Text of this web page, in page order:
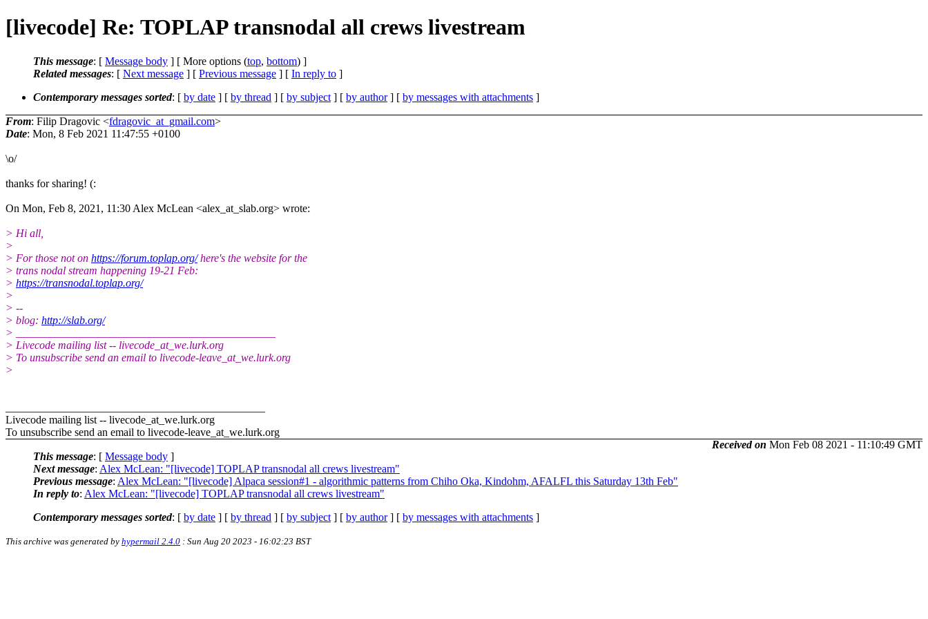
[livecode] Re: TOPLAP transnodal all crews livestream
This message: [ Message body ] [ More options (top, bottom) ]
Related messages: [ Next message ] [ Previous message ] [ In reply to ]
Contemporary messages sorted: [ by date ] [ by thread ] [ by subject ] [ by author] [ by messages with attachments ]
From: Filip Dragovic <fdragovic_at_gmail.com>
Date: Mon, 8 Feb 2021 11:47:55 +0100
\o/
thanks for sharing! (:
On Mon, Feb 8, 2021, 11:30 Alex McLean <alex_at_slab.org> wrote:
> Hi all,
>
> For those not on https://forum.toplap.org/here's the website for the
> trans nodal stream happening 19-21 Feb:
> https://transnodal.toplap.org/
>
> --
> blog: http://slab.org/
> _______________________________________________
> Livecode mailing list -- livecode_at_we.lurk.org
> To unsubscribe send an email to livecode-leave_at_we.lurk.org
>
Livecode mailing list -- livecode_at_we.lurk.org
To unsubscribe send an email to livecode-leave_at_we.lurk.org
Received on Mon Feb 08 2021 - 11:10:49 GMT
This message: [ Message body ]
Next message: Alex McLean: "[livecode] TOPLAP transnodal all crews livestream"
Previous message: Alex McLean: "[livecode] Alpaca session#1 - algorithmic patterns from Chiho Oka, Kindohm, AFALFL this Saturday 13th Feb"
In reply to: Alex McLean: "[livecode] TOPLAP transnodal all crews livestream"
Contemporary messages sorted: [ by date ] [ by thread ] [ by subject ] [ by author] [ by messages with attachments ]
This archive was generated by hypermail 2.4.0 : Sun Aug 20 2023 - 16:02:23 BST